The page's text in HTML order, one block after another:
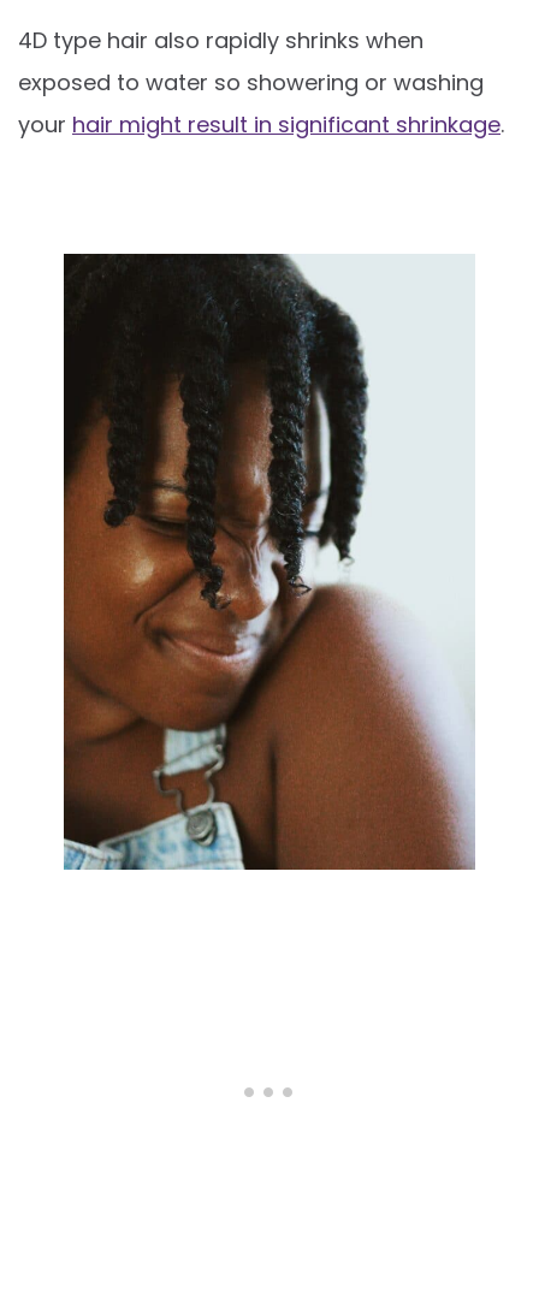
4D type hair also rapidly shrinks when
exposed to water so showering or washing
your hair might result in significant shrinkage.